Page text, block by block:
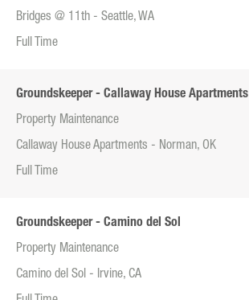
Bridges @ 11th - Seattle, WA
Full Time
Groundskeeper - Callaway House Apartments
Property Maintenance
Callaway House Apartments - Norman, OK
Full Time
Groundskeeper - Camino del Sol
Property Maintenance
Camino del Sol - Irvine, CA